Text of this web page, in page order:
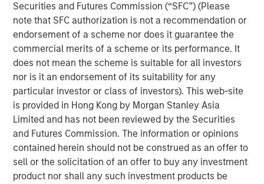
Securities and Futures Commission (“SFC”) (Please
note that SFC authorization is not a recommendation or
endorsement of a scheme nor does it guarantee the
commercial merits of a scheme or its performance. It
does not mean the scheme is suitable for all investors
nor is it an endorsement of its suitability for any
particular investor or class of investors). This web-site
is provided in Hong Kong by Morgan Stanley Asia
Limited and has not been reviewed by the Securities
and Futures Commission. The information or opinions
contained herein should not be construed as an offer to
sell or the solicitation of an offer to buy any investment
product nor shall any such investment products be
Temkin International, founded in 1980 and headquartered
in Payson, UT has provided customers with superior
packaging products by focusing on the core principles of
service, value and distinction. Temkin is a recognized
provider of rollstock, stand-up pouches and floral sleeves
and operates state-of-the-art manufacturing facilities in
Payson, UT and Bogota, Colombia with offices in Miami,
FL and Toronto, Canada. Offering in-house graphics and
plate making capability, the company is known for speed
to market in key target segments including food, fresh
produce, floral and stationary and craft. The company is
AIB certified.